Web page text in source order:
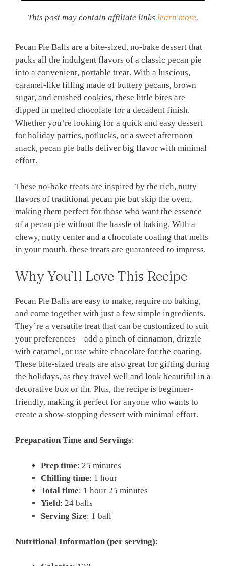
This post may contain affiliate links learn more.
Pecan Pie Balls are a bite-sized, no-bake dessert that
packs all the indulgent flavors of a classic pecan pie
into a convenient, portable treat. With a luscious,
caramel-like filling made of buttery pecans, brown
sugar, and crushed cookies, these little bites are
dipped in melted chocolate for a decadent finish.
Whether you’re looking for a quick and easy dessert
for holiday parties, potlucks, or a sweet afternoon
snack, pecan pie balls deliver big flavor with minimal
effort.
These no-bake treats are inspired by the rich, nutty
flavors of traditional pecan pie but skip the oven,
making them perfect for those who want the essence
of a pecan pie without the hassle of baking. With a
chewy, nutty center and a chocolate coating that melts
in your mouth, these treats are guaranteed to impress.
Why You’ll Love This Recipe
Pecan Pie Balls are easy to make, require no baking,
and come together with just a few simple ingredients.
They’re a versatile treat that can be customized to suit
your preferences—add a pinch of cinnamon, drizzle
with caramel, or use white chocolate for the coating.
These bite-sized treats are also great for gifting during
the holidays, as they travel well and look beautiful in a
decorative box or tin. Plus, the recipe is beginner-
friendly, making it perfect for anyone who wants to
create a show-stopping dessert with minimal effort.
Preparation Time and Servings:
Prep time: 25 minutes
Chilling time: 1 hour
Total time: 1 hour 25 minutes
Yield: 24 balls
Serving Size: 1 ball
Nutritional Information (per serving):